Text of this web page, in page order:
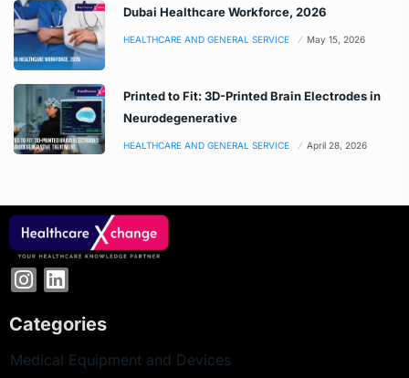
Dubai Healthcare Workforce, 2026
HEALTHCARE AND GENERAL SERVICE May 15, 2026
Printed to Fit: 3D-Printed Brain Electrodes in
Neurodegenerative
HEALTHCARE AND GENERAL SERVICE April 28, 2026
Categories
Medical Equipment and Devices